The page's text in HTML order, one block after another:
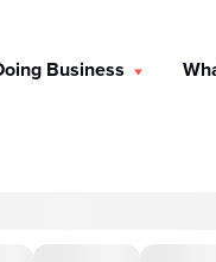
Business
dinner, we've got